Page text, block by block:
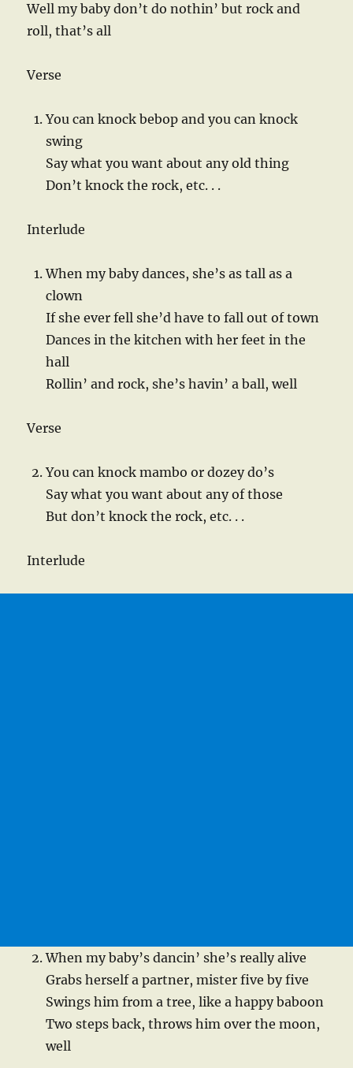
Well my baby don’t do nothin’ but rock and
roll, that’s all
Verse
You can knock bebop and you can knock
swing
Say what you want about any old thing
Don’t knock the rock, etc. . .
Interlude
When my baby dances, she’s as tall as a
clown
If she ever fell she’d have to fall out of town
Dances in the kitchen with her feet in the
hall
Rollin’ and rock, she’s havin’ a ball, well
Verse
You can knock mambo or dozey do’s
Say what you want about any of those
But don’t knock the rock, etc. . .
Interlude
When my baby’s dancin’ she’s really alive
Grabs herself a partner, mister five by five
Swings him from a tree, like a happy baboon
Two steps back, throws him over the moon,
well